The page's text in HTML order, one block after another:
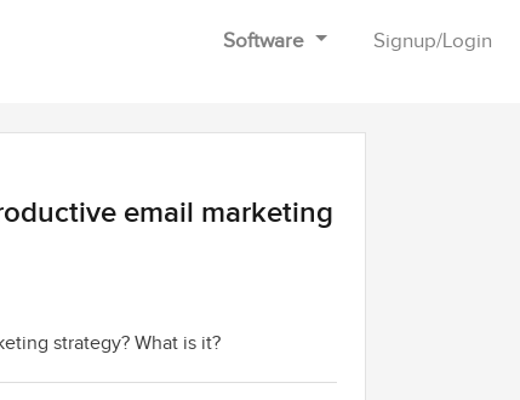
Software Signup/Login
email marketing
strategy? What is it?